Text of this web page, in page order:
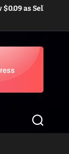
Dogecoin
S
e